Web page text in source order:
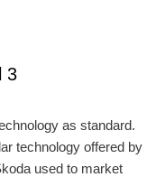
as standard.
technology offered by
used to market